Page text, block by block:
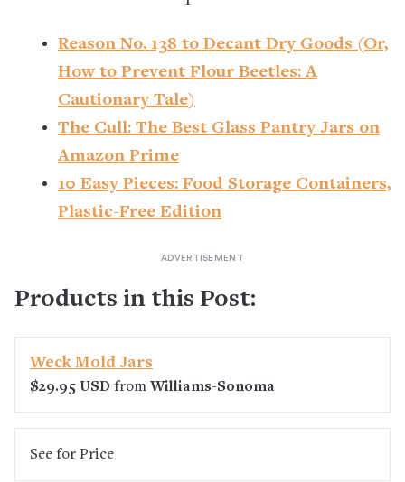
Reason No. 138 to Decant Dry Goods (Or,
How to Prevent Flour Beetles: A
Cautionary Tale)
The Cull: The Best Glass Pantry Jars on
Amazon Prime
10 Easy Pieces: Food Storage Containers,
Plastic-Free Edition
Products in this Post:
Weck Mold Jars
$29.95 USD from Williams-Sonoma
See for Price